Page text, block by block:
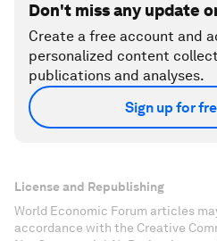
Don't miss any update
Create a free account and
personalized content
publications and analyses.
Sign up for
License and Republishing
World Economic Forum articles
accordance with the Creative